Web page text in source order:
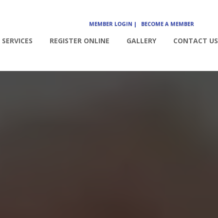
SERVICES REGISTER ONLINE GALLERY CONTACT US
MEMBER LOGIN | BECOME A MEMBER